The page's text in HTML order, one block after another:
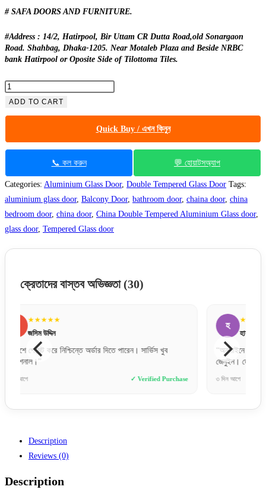
# SAFA DOORS AND FURNITURE.
#Address : 14/2, Hatirpool, Bir Uttam CR Dutta Road,old Sonargaon
Road. Shahbag, Dhaka-1205. Near Motaleb Plaza and Beside NRBC
bank Hatirpool or Oposite Side of Tilottoma Tiles.
China
Double
Tempered
Glass
-100124
quantity
ADD TO CART
Quick Buy / এখন কিনুন
📞 কল করুন 💬 হোয়াটসঅ্যাপ
Categories: Aluminium Glass Door, Double Tempered Glass Door Tags:
aluminium glass door, Balcony Door, bathroom door, chaina door, china
bedroom door, china door, China Double Tempered Aluminium Glass door,
glass door, Tempered Glass door
ক্রেতাদের বাস্তব অভিজ্ঞতা (30)
হ
★★★★★
হাসান মাহমুদ
“অনলাইনে অনেক ফেক পেজ থাকে, তবে এই ওয়েবসাইটটি একদম
জেনুইন। ডেলিভারি টাইমলি।”
✓ Verified Purchase
Description
Reviews (0)
Description